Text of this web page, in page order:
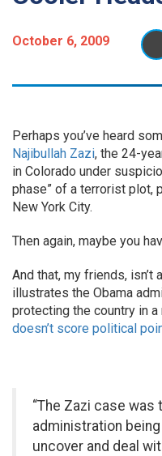
October 6, 2009
Perhaps you’ve heard
Najibullah Zazi, the 24-
in Colorado under
phase” of a terrorist plot,
New York City.
Then again, maybe you
And that, my friends, isn’t
illustrates the Obama
protecting the country in
doesn’t score political
“The Zazi case
administration
uncover and deal